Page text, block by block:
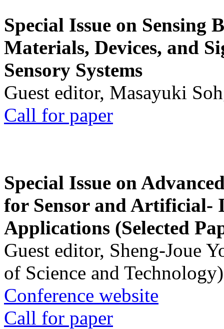
Special Issue on Sensing
Materials, Devices, and
Sensory Systems
Guest editor, Masayuki
Call for paper
Special Issue on
for Sensor and Artificial-
Applications (Selected
Guest editor, Sheng-Joue
of Science and Technology)
Conference website
Call for paper